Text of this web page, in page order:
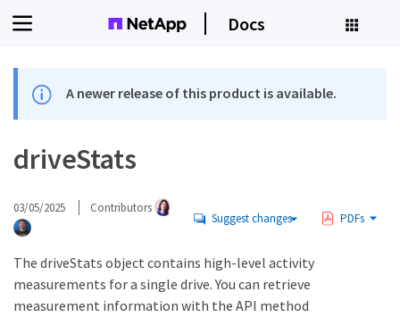
Docs
A newer release of this product is available.
driveStats
03/05/2025 Contributors
Suggest changes PDFs
The driveStats object contains high-level activity
measurements for a single drive. You can retrieve
measurement information with the API method